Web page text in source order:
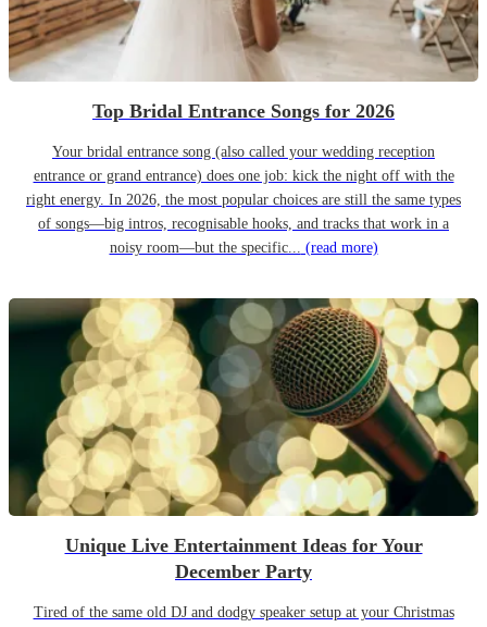
Top Bridal Entrance Songs for 2026
Your bridal entrance song (also called your wedding reception
entrance or grand entrance) does one job: kick the night off with the
right energy. In 2026, the most popular choices are still the same types
of songs—big intros, recognisable hooks, and tracks that work in a
noisy room—but the specific... (read more)
Unique Live Entertainment Ideas for Your
December Party
Tired of the same old DJ and dodgy speaker setup at your Christmas